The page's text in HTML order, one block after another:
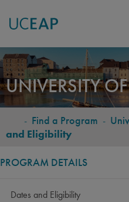
Skip
to
main
content
UNIVERSITY
- Find a Program -
and Eligibility
PROGRAM DETAILS
Dates and Eligibility